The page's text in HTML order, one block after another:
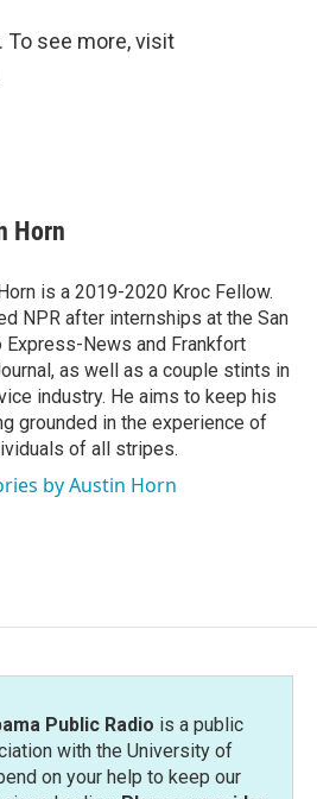
To see more, visit
Horn
is a 2019-2020 Kroc Fellow.
NPR after internships at the San
Express-News and Frankfort
as well as a couple stints in
industry. He aims to keep his
grounded in the experience of
of all stripes.
by Austin Horn
Public Radio is a public
with the University of
on your help to keep our